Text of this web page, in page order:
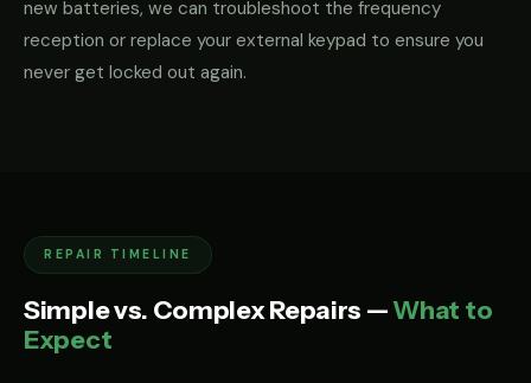
new batteries, we can troubleshoot the frequency
reception or replace your external keypad to ensure you
never get locked out again.
REPAIR TIMELINE
Simple vs. Complex Repairs —What to
Expect